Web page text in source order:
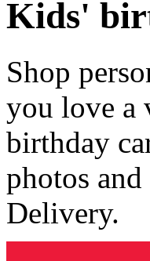
Kids'
Shop
you love a
birthday
photos
Delivery.